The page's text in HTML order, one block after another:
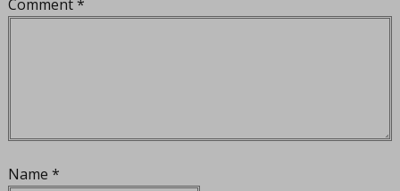
Comment*
Name *